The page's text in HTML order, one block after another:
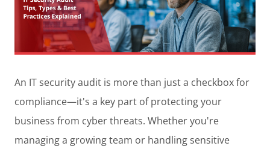
An IT security audit is more than just a checkbox for
compliance—it's a key part of protecting your
business from cyber threats. Whether you're
managing a growing team or handling sensitive